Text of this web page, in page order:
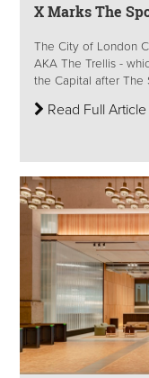
X Marks The
The City of London
AKA The Trellis -
the Capital after The
Read Full Article